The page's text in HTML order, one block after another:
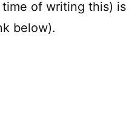
of writing this) is
below).